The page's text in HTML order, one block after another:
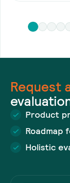
Request
Product
Roadmap
Holistic